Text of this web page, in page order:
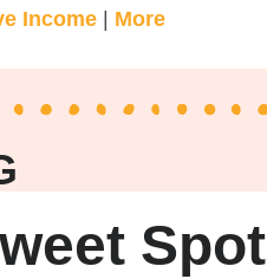
Income| More
Spot